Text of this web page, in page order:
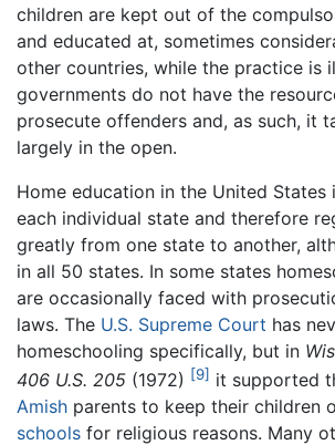
children are kept out of the
and educated at, sometimes
other countries, while the practice is
governments do not have the
prosecute offenders and, as such, it
largely in the open.
Home education in the United States
each individual state and therefore
greatly from one state to another,
in all 50 states. In some states
are occasionally faced with
laws. The U.S. Supreme Court has
homeschooling specifically, but in
406 U.S. 205 (1972) [9] it supported
Amish parents to keep their children
schools for religious reasons. Many